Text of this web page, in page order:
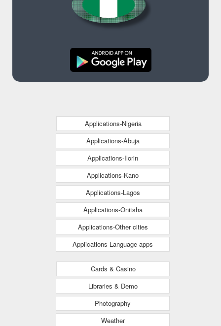
Applications-Nigeria
Applications-Abuja
Applications-Ilorin
Applications-Kano
Applications-Lagos
Applications-Onitsha
Applications-Other cities
Applications-Language apps
Cards & Casino
Libraries & Demo
Photography
Weather